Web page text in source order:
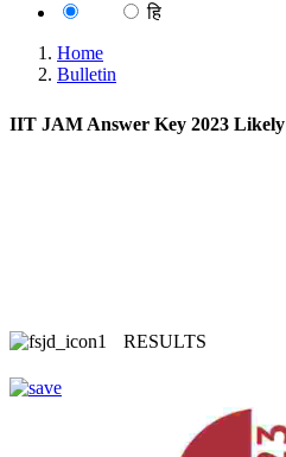
हि
Home
Bulletin
IIT JAM Answer Key 2023 Likely
RESULTS